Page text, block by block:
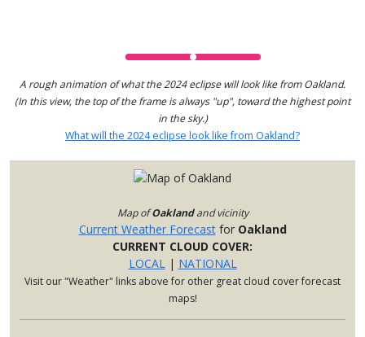
A rough animation of what the 2024 eclipse will look like from Oakland.
(In this view, the top of the frame is always "up", toward the highest point
in the sky.)
What will the 2024 eclipse look like from Oakland?
Map ofOaklandand vicinity
Current Weather Forecastfor Oakland
CURRENT CLOUD COVER:
LOCAL| NATIONAL
Visit our "Weather" links above for other great cloud cover forecast
maps!